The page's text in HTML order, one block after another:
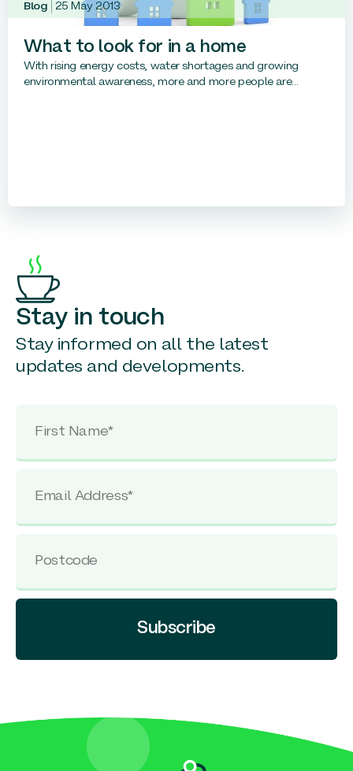
Blog 25 May 2013
What to look for in a home
With rising energy costs, water shortages and growing
environmental awareness, more and more people are...
Stay in touch
Stay informed on all the latest
updates and developments.
Subscribe